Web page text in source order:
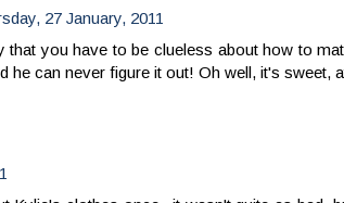
27 January, 2011
that you have to be clueless about how to
he can never figure it out! Oh well, it's sweet,